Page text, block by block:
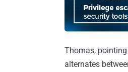
Thomas,
alternates